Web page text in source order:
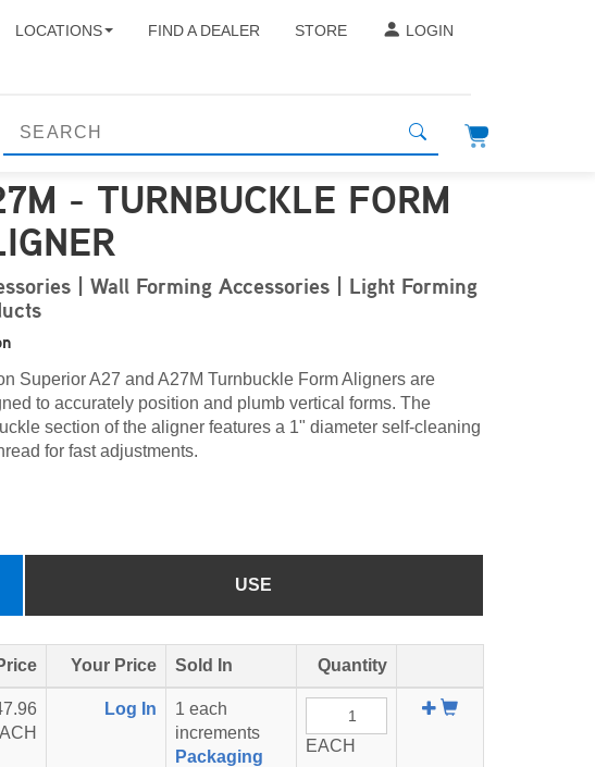
LOCATIONS FIND A DEALER STORE LOGIN
- TURNBUCKLE FORM
| Wall Forming Accessories | Light Forming
Superior A27 and A27M Turnbuckle Form Aligners are
to accurately position and plumb vertical forms. The
section of the aligner features a 1" diameter self-cleaning
for fast adjustments.
USE
Your Price Sold In Quantity
Log In
1 each
increments
Packaging
EACH
Add